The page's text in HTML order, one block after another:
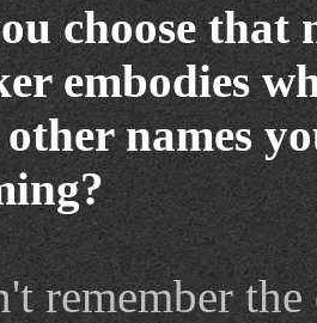
choose that
embodies
other names
remember